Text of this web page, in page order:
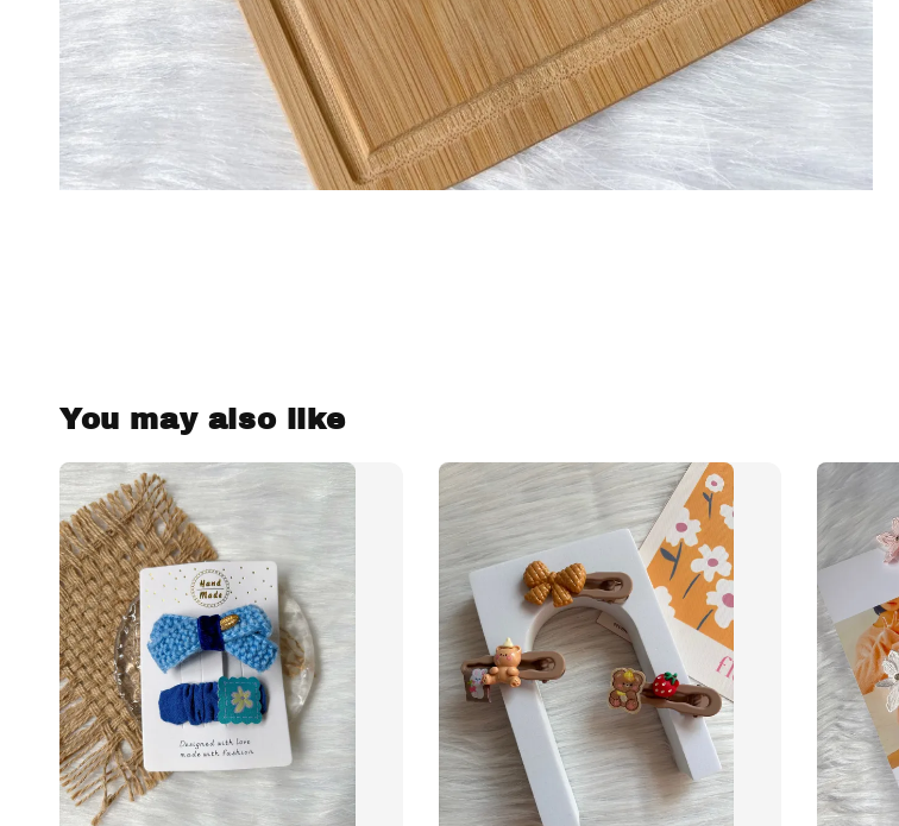
You may also like